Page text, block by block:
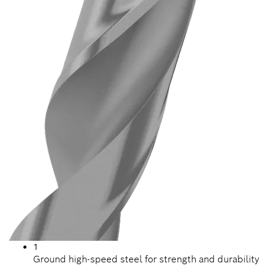
1
Ground high-speed steel for strength and durability